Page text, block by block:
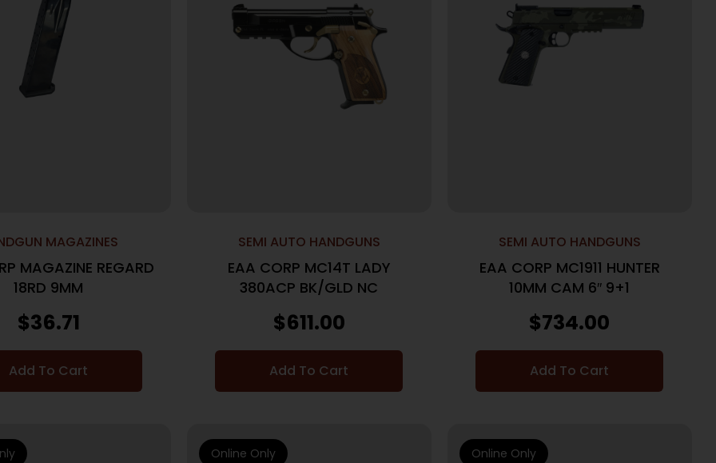
MAGAZINES
MAGAZINE REGARD
18RD 9MM
$36.71
Add To Cart
SEMI AUTO HANDGUNS
EAA CORP MC14T LADY
380ACP BK/GLD NC
$611.00
Add To Cart
SEMI AUTO HANDGUNS
EAA CORP MC1911 HUNTER
10MM CAM 6″ 9+1
$734.00
Add To Cart
Online Only Online Only